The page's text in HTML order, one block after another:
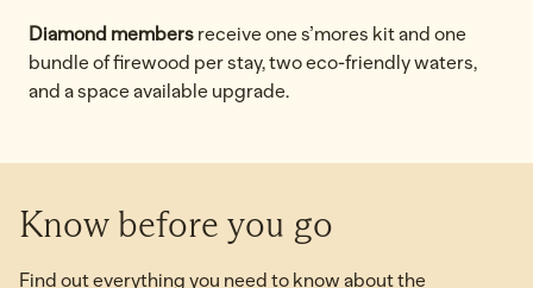
Diamond members receive one s’mores kit and one
bundle of firewood per stay, two eco-friendly waters,
and a space available upgrade.
Know before you go
Find out everything you need to know about the